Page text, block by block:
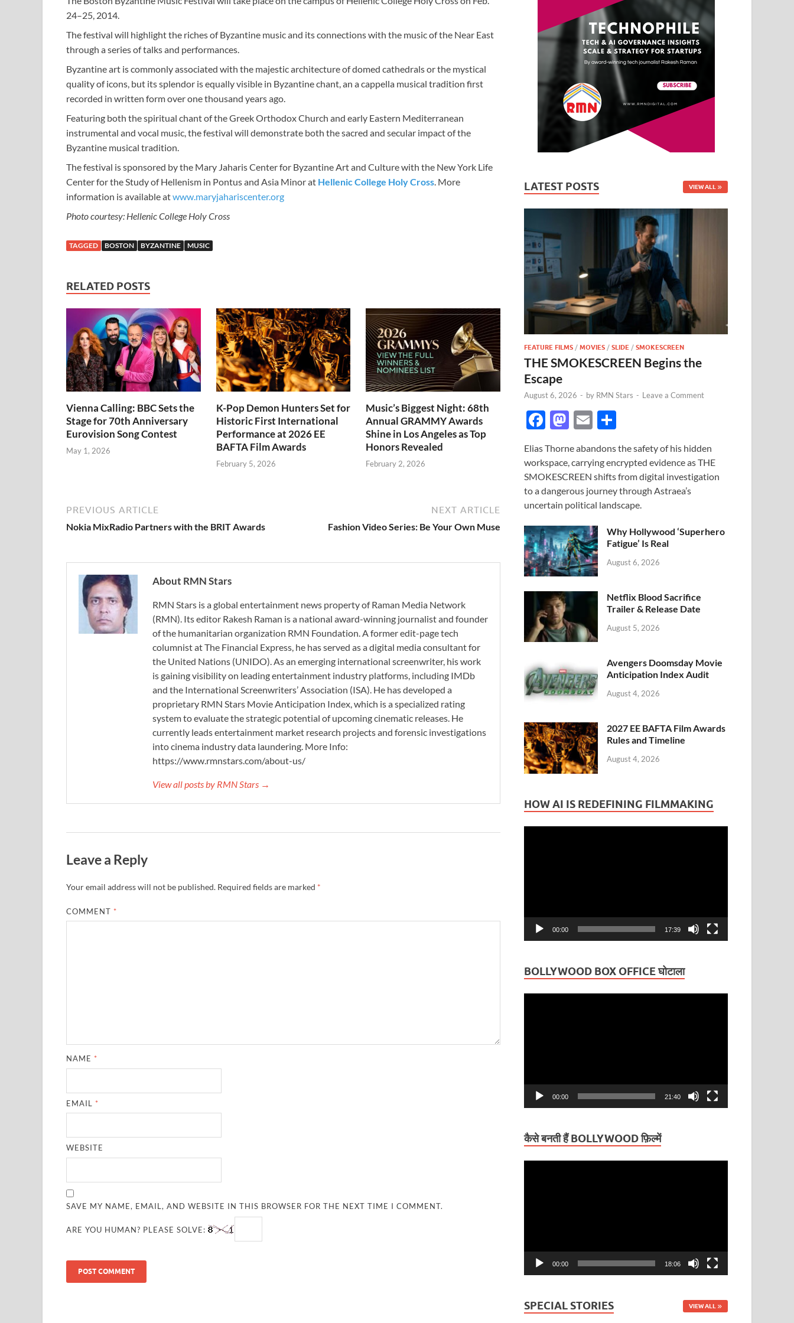
24–25, 2014.
The festival will highlight the riches of Byzantine music and its connections with the music of the Near East
through a series of talks and performances.
Byzantine art is commonly associated with the majestic architecture of domed cathedrals or the mystical
quality of icons, but its splendor is equally visible in Byzantine chant, an a cappella musical tradition first
recorded in written form over one thousand years ago.
Featuring both the spiritual chant of the Greek Orthodox Church and early Eastern Mediterranean
instrumental and vocal music, the festival will demonstrate both the sacred and secular impact of the
Byzantine musical tradition.
The festival is sponsored by the Mary Jaharis Center for Byzantine Art and Culture with the New York Life
Center for the Study of Hellenism in Pontus and Asia Minor at Hellenic College Holy Cross. More
information is available atwww.maryjahariscenter.org
Photo courtesy: Hellenic College Holy Cross
TAGGED BOSTON BYZANTINE MUSIC
RELATED POSTS
Vienna Calling: BBC Sets the
Stage for 70th Anniversary
Eurovision Song Contest
May 1, 2026
K-Pop Demon Hunters Set for
Historic First International
Performance at 2026 EE
BAFTA Film Awards
February 5, 2026
Music’s Biggest Night: 68th
Annual GRAMMY Awards
Shine in Los Angeles as Top
Honors Revealed
February 2, 2026
PREVIOUS ARTICLE
Nokia MixRadio Partners with the BRIT Awards
NEXT ARTICLE
Fashion Video Series: Be Your Own Muse
About RMN Stars
RMN Stars is a global entertainment news property of Raman Media Network
(RMN). Its editor Rakesh Raman is a national award-winning journalist and founder
of the humanitarian organization RMN Foundation. A former edit-page tech
columnist at The Financial Express, he has served as a digital media consultant for
the United Nations (UNIDO). As an emerging international screenwriter, his work
is gaining visibility on leading entertainment industry platforms, including IMDb
and the International Screenwriters’ Association (ISA). He has developed a
proprietary RMN Stars Movie Anticipation Index, which is a specialized rating
system to evaluate the strategic potential of upcoming cinematic releases. He
currently leads entertainment market research projects and forensic investigations
into cinema industry data laundering. More Info:
https://www.rmnstars.com/about-us/
View all posts by RMN Stars →
Leave a Reply
Your email address will not be published. Required fields are marked *
COMMENT *
NAME *
EMAIL *
WEBSITE
SAVE MY NAME, EMAIL, AND WEBSITE IN THIS BROWSER FOR THE NEXT TIME I COMMENT.
ARE YOU HUMAN? PLEASE SOLVE:
LATEST POSTS VIEW ALL
FEATURE FILMS /MOVIES /SLIDE /SMOKESCREEN
THE SMOKESCREEN Begins the
Escape
August 6, 2026 - by RMN Stars - Leave a Comment
F
e
b
o
o
k
M
to
d
o
n
E
ail ar
e
Elias Thorne abandons the safety of his hidden
workspace, carrying encrypted evidence as THE
SMOKESCREEN shifts from digital investigation
to a dangerous journey through Astraea’s
uncertain political landscape.
Why Hollywood ‘Superhero
Fatigue’ Is Real
August 6, 2026
Netflix Blood Sacrifice
Trailer & Release Date
August 5, 2026
Avengers Doomsday Movie
Anticipation Index Audit
August 4, 2026
2027 EE BAFTA Film Awards
Rules and Timeline
August 4, 2026
HOW AI IS REDEFINING FILMMAKING
00:00 17:39
BOLLYWOOD BOX OFFICE घोटाला
00:00 21:40
कैसे बनती हैं BOLLYWOOD फ़िल्में
00:00 18:06
SPECIAL STORIES VIEW ALL